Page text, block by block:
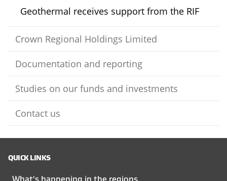
Geothermal receives support from the RIF
Crown Regional Holdings Limited
Documentation and reporting
Studies on our funds and investments
Contact us
QUICK LINKS